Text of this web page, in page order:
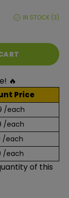
IN STOCK (3)
Box
Boredom Box
🔥
Price
/each
/each
/each
/each
of this